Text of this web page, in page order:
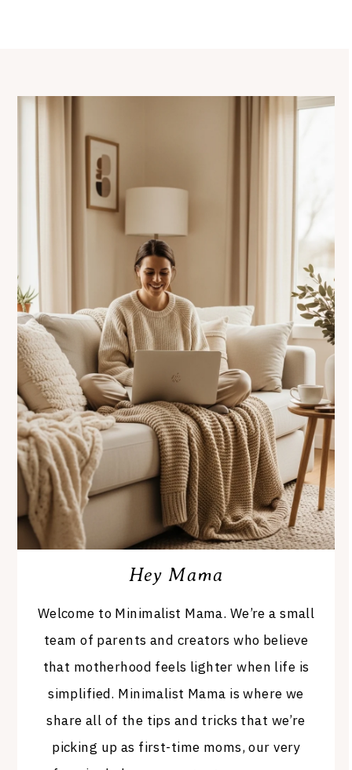
Hey Mama
Welcome to Minimalist Mama. We’re a small
team of parents and creators who believe
that motherhood feels lighter when life is
simplified. Minimalist Mama is where we
share all of the tips and tricks that we’re
picking up as first-time moms, our very